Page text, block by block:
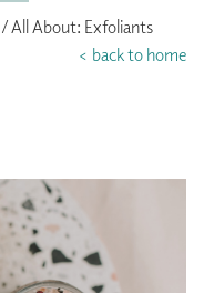
/ All About: Exfoliants
< back to home